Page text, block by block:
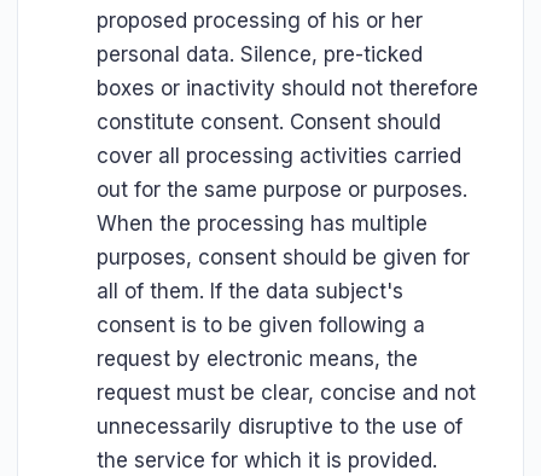
proposed processing of his or her
personal data. Silence, pre-ticked
boxes or inactivity should not therefore
constitute consent. Consent should
cover all processing activities carried
out for the same purpose or purposes.
When the processing has multiple
purposes, consent should be given for
all of them. If the data subject's
consent is to be given following a
request by electronic means, the
request must be clear, concise and not
unnecessarily disruptive to the use of
the service for which it is provided.